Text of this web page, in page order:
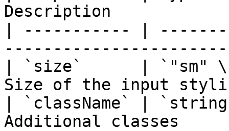
Description
| ----------- |
| `size`      | `"sm"
Size of the input
| `className` |
Additional classes